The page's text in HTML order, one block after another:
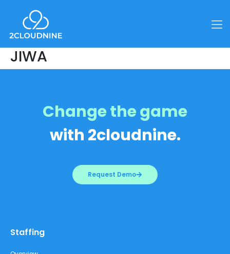
JIWA
Change the game
with 2cloudnine.
Request Demo
Staffing